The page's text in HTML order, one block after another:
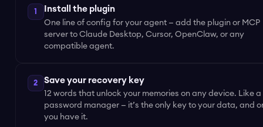
1 Install the plugin
One line of config for your agent — add the plugin or MCP
server to Claude Desktop, Cursor, OpenClaw, or any
compatible agent.
2 Save your recovery key
12 words that unlock your memories on any device. Like a
password manager — it’s the only key to your data, and
you have it.